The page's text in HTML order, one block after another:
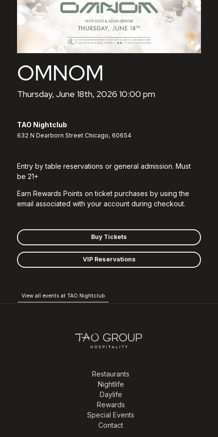
OMNOM
Thursday, June 18th, 2026 10:00 pm
TAO Nightclub
632 N Dearborn Street Chicago, 60654
Entry by table reservations or general admission. Must
be 21+
Earn Rewards Points on ticket purchases by using the
email associated with your account during checkout.
Buy Tickets
VIP Reservations
View all events at TAO Nightclub
Restaurants
Nightlife
Daylife
Rewards
Special Events
Contact